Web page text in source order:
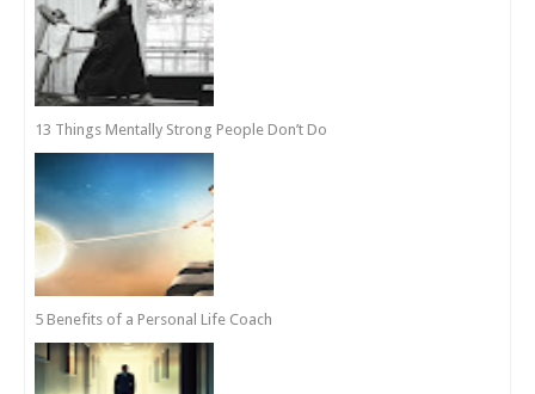
13 Things Mentally Strong People Don’t Do
5 Benefits of a Personal Life Coach